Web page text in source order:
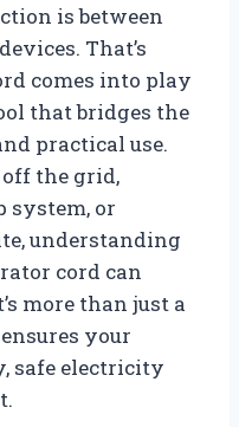
is between
That’s
comes into play
that bridges the
practical use.
the grid,
system, or
understanding
cord can
more than just a
your
safe electricity